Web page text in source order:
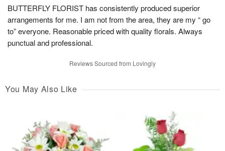
BUTTERFLY FLORIST has consistently produced superior
arrangements for me. I am not from the area, they are my “ go
to” everyone. Reasonable priced with quality florals. Always
punctual and professional.
Reviews Sourced from Lovingly
You May Also Like